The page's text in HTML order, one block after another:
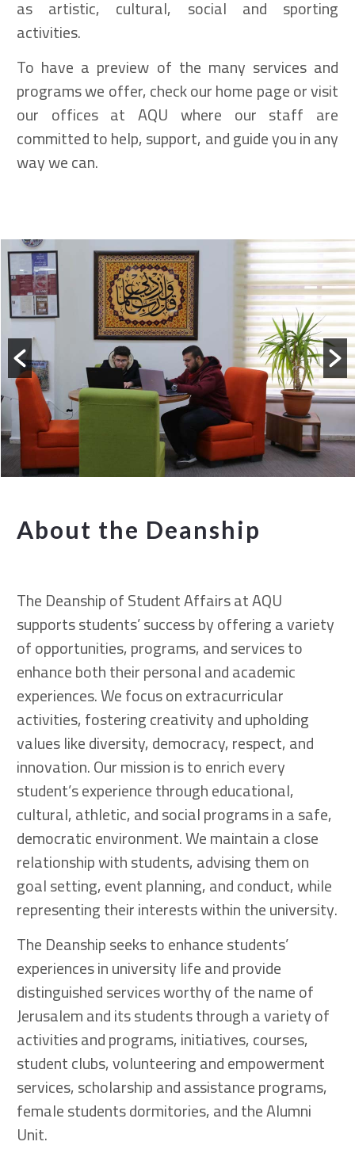
as artistic, cultural, social and sporting
activities.
To have a preview of the many services and
programs we offer, check our home page or visit
our offices at AQU where our staff are
committed to help, support, and guide you in any
way we can.
About the Deanship
The Deanship of Student Affairs at AQU
supports students’ success by offering a variety
of opportunities, programs, and services to
enhance both their personal and academic
experiences. We focus on extracurricular
activities, fostering creativity and upholding
values like diversity, democracy, respect, and
innovation. Our mission is to enrich every
student’s experience through educational,
cultural, athletic, and social programs in a safe,
democratic environment. We maintain a close
relationship with students, advising them on
goal setting, event planning, and conduct, while
representing their interests within the university.
The Deanship seeks to enhance students’
experiences in university life and provide
distinguished services worthy of the name of
Jerusalem and its students through a variety of
activities and programs, initiatives, courses,
student clubs, volunteering and empowerment
services, scholarship and assistance programs,
female students dormitories, and the Alumni
Unit.